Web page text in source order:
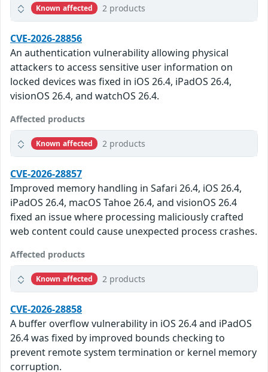
Known affected 2 products
CVE-2026-28856
An authentication vulnerability allowing physical
attackers to access sensitive user information on
locked devices was fixed in iOS 26.4, iPadOS 26.4,
visionOS 26.4, and watchOS 26.4.
Affected products
Known affected 2 products
CVE-2026-28857
Improved memory handling in Safari 26.4, iOS 26.4,
iPadOS 26.4, macOS Tahoe 26.4, and visionOS 26.4
fixed an issue where processing maliciously crafted
web content could cause unexpected process crashes.
Affected products
Known affected 2 products
CVE-2026-28858
A buffer overflow vulnerability in iOS 26.4 and iPadOS
26.4 was fixed by improved bounds checking to
prevent remote system termination or kernel memory
corruption.